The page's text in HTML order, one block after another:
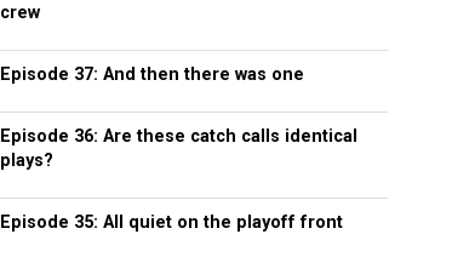
crew
Episode 37: And then there was one
Episode 36: Are these catch calls identical
plays?
Episode 35: All quiet on the playoff front